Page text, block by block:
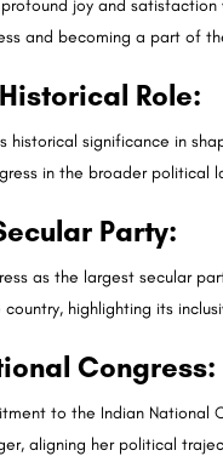
joy and
and becoming a part of
Role:
historical significance in
in the broader political
Party:
as the largest secular
highlighting its
Congress:
to the Indian
aligning her political